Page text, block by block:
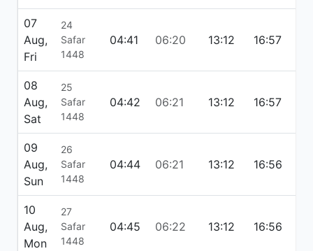
07
Aug,
Fri
24
Safar
1448
04:41 06:20 13:12 16:57
08
Aug,
Sat
25
Safar
1448
04:42 06:21 13:12 16:57
09
Aug,
Sun
26
Safar
1448
04:44 06:21 13:12 16:56
10
Aug,
Mon
27
Safar
1448
04:45 06:22 13:12 16:56